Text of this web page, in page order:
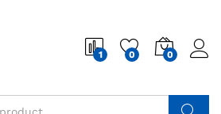
1 0 0